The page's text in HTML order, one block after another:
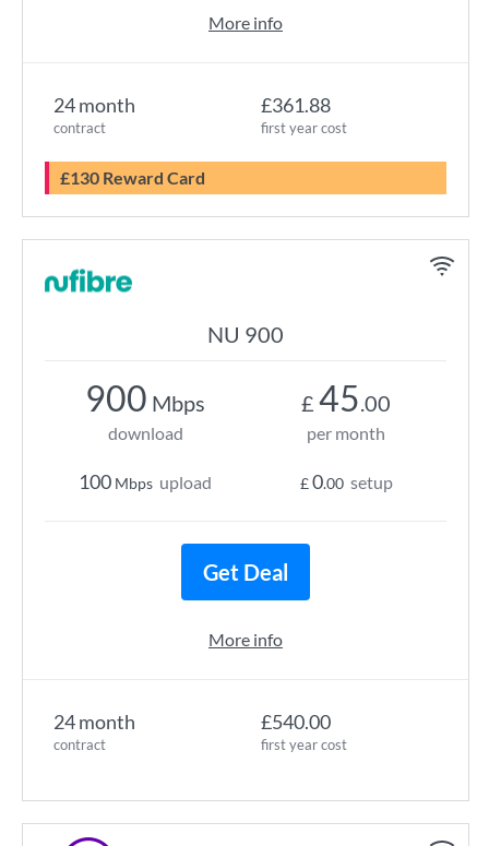
24 month
contract
£361.88
first year cost
£130 Reward Card
More info
NU 900
24 month
contract
£540.00
first year cost
900 Mbps
download
100 Mbps upload
£ 45.00
per month
£0.00 setup
Get Deal
More info